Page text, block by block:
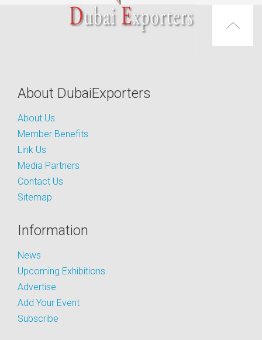
About DubaiExporters
About Us
Member Benefits
Link Us
Media Partners
Contact Us
Sitemap
Information
News
Upcoming Exhibitions
Advertise
Add Your Event
Subscribe